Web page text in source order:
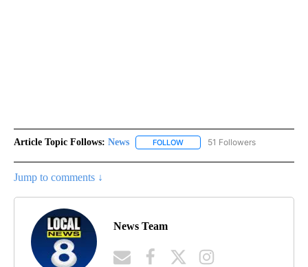
Article Topic Follows: News FOLLOW FOLLOW "NEWS" TO RECEIVE
51 Followers
Jump to comments ↓
News Team